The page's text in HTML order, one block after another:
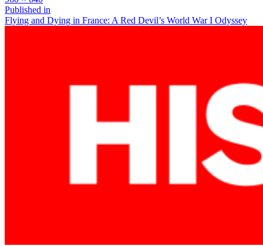
size
Post
navigation
Published in
Flying and Dying in France: A Red Devil’s World War I Odyssey